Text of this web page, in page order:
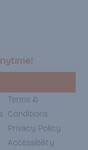
Terms &
Conditions
Privacy Policy
Accessibility